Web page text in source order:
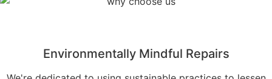
Environmentally Mindful Repairs